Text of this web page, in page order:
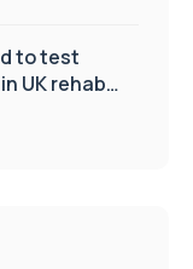
to test
UK rehab